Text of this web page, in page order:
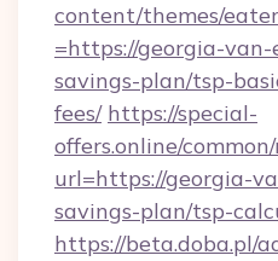
content/themes/
=https://georgia-
savings-plan/tsp-
fees/ https://special-
offers.online/
url=https://georgia-
savings-plan/tsp-
https://beta.doba.pl/